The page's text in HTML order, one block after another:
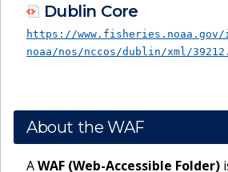
Dublin Core
https://
noaa/nos/nccos/dublin/xml/
About the WAF
AWAF (Web-Accessible Folder)